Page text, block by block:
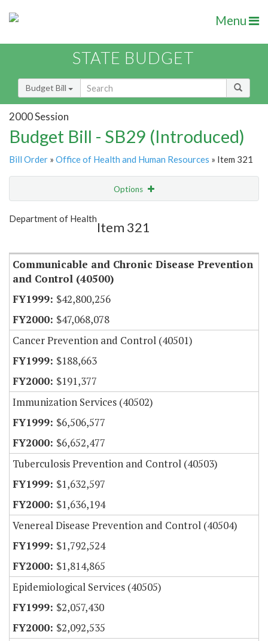
Menu
STATE BUDGET
Budget Bill
2000 Session
Budget Bill - SB29 (Introduced)
Bill Order » Office of Health and Human Resources » Item 321
Options
Show Highlight
Department of Health
Item 321
Communicable and Chronic Disease Prevention
and Control (40500)
$42,800,256
$47,068,078
Cancer Prevention and Control (40501)
$188,663
$191,377
Immunization Services (40502)
$6,506,577
$6,652,477
Tuberculosis Prevention and Control (40503)
$1,632,597
$1,636,194
Venereal Disease Prevention and Control (40504)
$1,792,524
$1,814,865
Epidemiological Services (40505)
$2,057,430
$2,092,535